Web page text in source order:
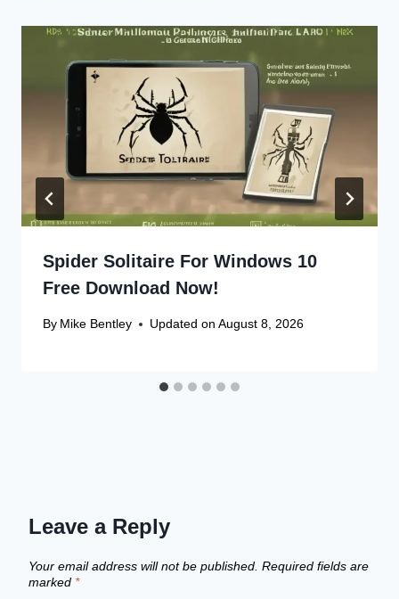
Spider Solitaire For Windows 10
Free Download Now!
By Mike Bentley Updated on August 8, 2026
Leave a Reply
Your email address will not be published. Required fields are
marked *